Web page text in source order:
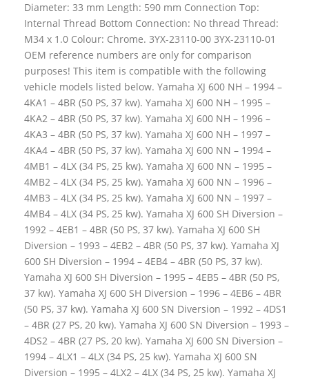
Diameter: 33 mm Length: 590 mm Connection Top:
Internal Thread Bottom Connection: No thread Thread:
M34 x 1.0 Colour: Chrome. 3YX-23110-00 3YX-23110-01
OEM reference numbers are only for comparison
purposes! This item is compatible with the following
vehicle models listed below. Yamaha XJ 600 NH – 1994 –
4KA1 – 4BR (50 PS, 37 kw). Yamaha XJ 600 NH – 1995 –
4KA2 – 4BR (50 PS, 37 kw). Yamaha XJ 600 NH – 1996 –
4KA3 – 4BR (50 PS, 37 kw). Yamaha XJ 600 NH – 1997 –
4KA4 – 4BR (50 PS, 37 kw). Yamaha XJ 600 NN – 1994 –
4MB1 – 4LX (34 PS, 25 kw). Yamaha XJ 600 NN – 1995 –
4MB2 – 4LX (34 PS, 25 kw). Yamaha XJ 600 NN – 1996 –
4MB3 – 4LX (34 PS, 25 kw). Yamaha XJ 600 NN – 1997 –
4MB4 – 4LX (34 PS, 25 kw). Yamaha XJ 600 SH Diversion –
1992 – 4EB1 – 4BR (50 PS, 37 kw). Yamaha XJ 600 SH
Diversion – 1993 – 4EB2 – 4BR (50 PS, 37 kw). Yamaha XJ
600 SH Diversion – 1994 – 4EB4 – 4BR (50 PS, 37 kw).
Yamaha XJ 600 SH Diversion – 1995 – 4EB5 – 4BR (50 PS,
37 kw). Yamaha XJ 600 SH Diversion – 1996 – 4EB6 – 4BR
(50 PS, 37 kw). Yamaha XJ 600 SN Diversion – 1992 – 4DS1
– 4BR (27 PS, 20 kw). Yamaha XJ 600 SN Diversion – 1993 –
4DS2 – 4BR (27 PS, 20 kw). Yamaha XJ 600 SN Diversion –
1994 – 4LX1 – 4LX (34 PS, 25 kw). Yamaha XJ 600 SN
Diversion – 1995 – 4LX2 – 4LX (34 PS, 25 kw). Yamaha XJ